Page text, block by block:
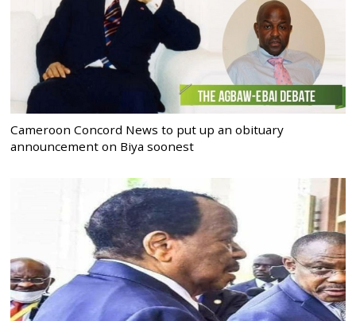
Cameroon Concord News to put up an obituary
announcement on Biya soonest